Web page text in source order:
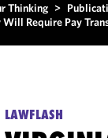
Thinking >
Require Pay
LAWFLASH